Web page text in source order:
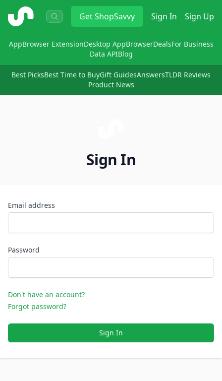
ShopSavvy GetShopSavvy Sign In Sign Up
AppBrowser ExtensionDesktop AppBrowserDealsFor Business
Data APIBlog
Best PicksBest Time to BuyGift GuidesAnswersTLDR Reviews
Product News
Sign In
Email address
Password
Don't have an account?
Forgot password?
Sign In